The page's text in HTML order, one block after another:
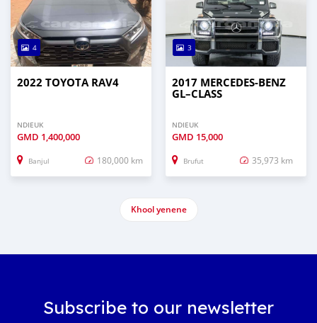
4
2022 TOYOTA RAV4
NDIEUK
GMD 1,400,000
Banjul 180,000 km
3
2017 MERCEDES‒BENZ
GL–CLASS
NDIEUK
GMD 15,000
Brufut 35,973 km
Khool yenene
Subscribe to our newsletter